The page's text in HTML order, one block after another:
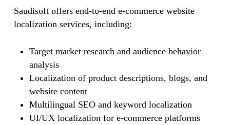
Saudisoft offers end-to-end e-commerce website
localization services, including:
Target market research and audience behavior
analysis
Localization of product descriptions, blogs, and
website content
Multilingual SEO and keyword localization
UI/UX localization for e-commerce platforms